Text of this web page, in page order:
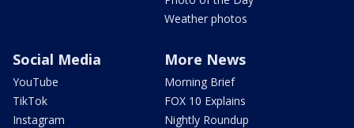
Weather photos
Social Media
YouTube
TikTok
Instagram
More News
Morning Brief
FOX 10 Explains
Nightly Roundup